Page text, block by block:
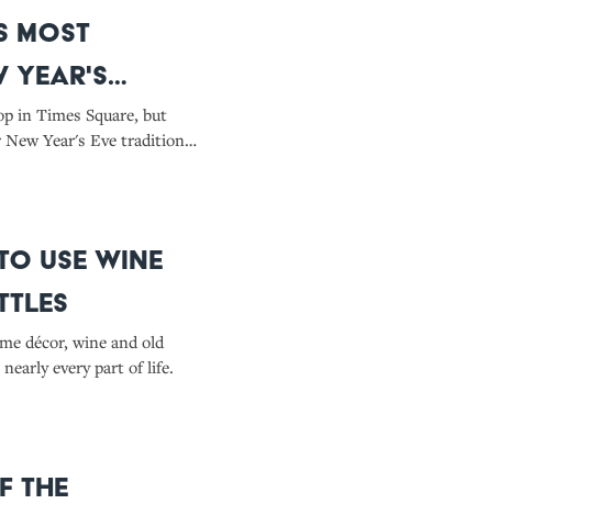
Most
Year's
in Times Square, but
Year's Eve traditions
Use Wine
décor, wine and old
every part of life.
the